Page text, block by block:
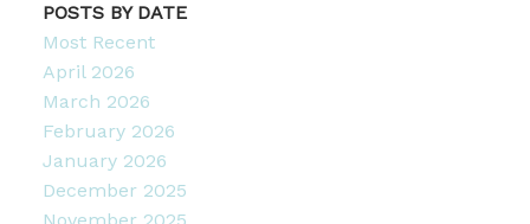
POSTS BY DATE
Most Recent
April 2026
March 2026
February 2026
January 2026
December 2025